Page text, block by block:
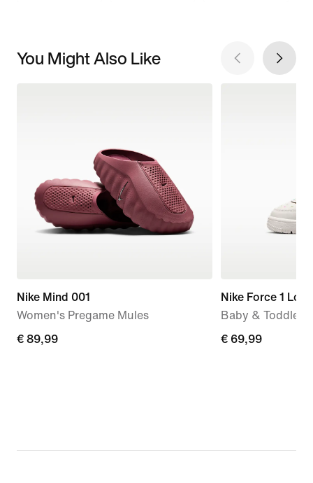
You Might Also Like
Nike Mind 001
Women's Pregame Mules
€
€ 89,99
Nike Force 1 Low
Baby & Toddler
€
€ 69,99